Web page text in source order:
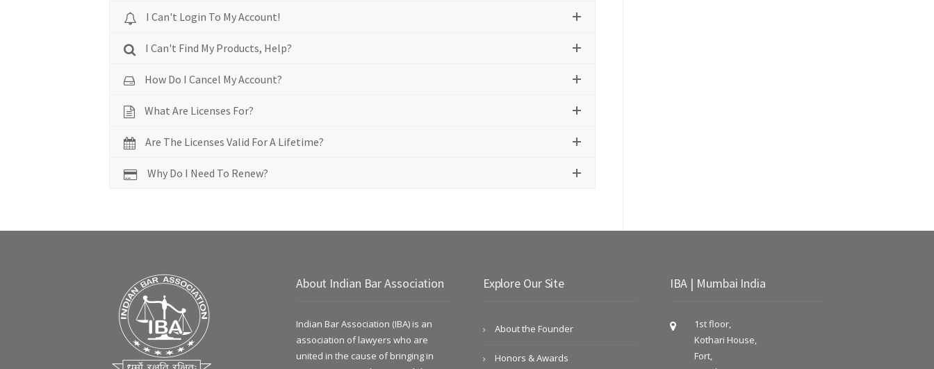
I Can't Login To My Account!
I Can't Find My Products, Help?
How Do I Cancel My Account?
What Are Licenses For?
Are The Licenses Valid For A Lifetime?
Why Do I Need To Renew?
About Indian Bar Association
Indian Bar Association (IBA) is an
association of lawyers who are
united in the cause of bringing in
Explore Our Site
About the Founder
Honors & Awards
IBA | Mumbai India
1st floor,
Kothari House,
Fort,